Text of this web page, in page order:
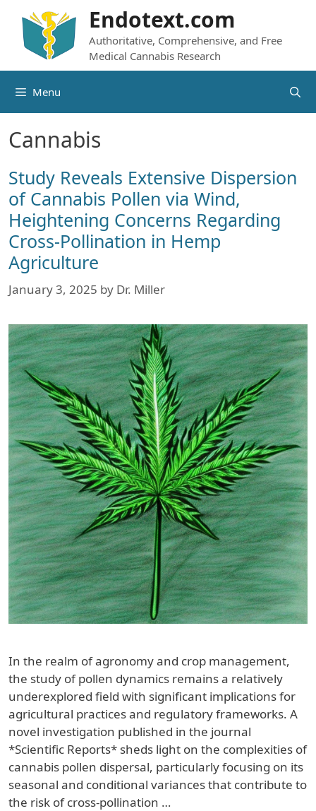
content
Endotext.com
Authoritative, Comprehensive, and Free
Medical Cannabis Research
Menu
Cannabis
Study Reveals Extensive Dispersion
of Cannabis Pollen via Wind,
Heightening Concerns Regarding
Cross-Pollination in Hemp
Agriculture
January 3, 2025 by Dr. Miller
In the realm of agronomy and crop management,
the study of pollen dynamics remains a relatively
underexplored field with significant implications for
agricultural practices and regulatory frameworks. A
novel investigation published in the journal
*Scientific Reports* sheds light on the complexities of
cannabis pollen dispersal, particularly focusing on its
seasonal and conditional variances that contribute to
the risk of cross-pollination …